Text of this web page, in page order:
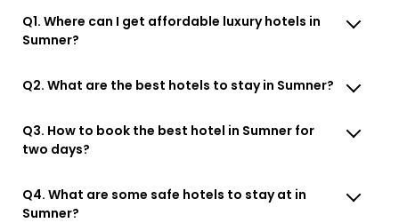
Q1. Where can I get affordable luxury hotels in
Sumner?
Q2. What are the best hotels to stay in Sumner?
Q3. How to book the best hotel in Sumner for
two days?
Q4. What are some safe hotels to stay at in
Sumner?